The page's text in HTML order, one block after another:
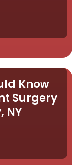
Know
Surgery
NY